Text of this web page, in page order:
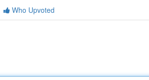
Who Upvoted